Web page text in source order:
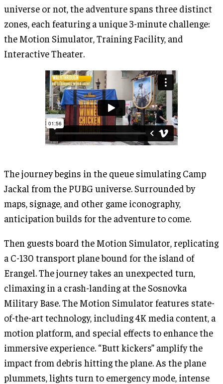
universe or not, the adventure spans three distinct
zones, each featuring a unique 3-minute challenge:
the Motion Simulator, Training Facility, and
Interactive Theater.
The journey begins in the queue simulating Camp
Jackal from the PUBG universe. Surrounded by
maps, signage, and other game iconography,
anticipation builds for the adventure to come.
Then guests board the Motion Simulator, replicating
a C-130 transport plane bound for the island of
Erangel. The journey takes an unexpected turn,
climaxing in a crash-landing at the Sosnovka
Military Base. The Motion Simulator features state-
of-the-art technology, including 4K media content, a
motion platform, and special effects to enhance the
immersive experience. “Butt kickers” amplify the
impact from debris hitting the plane. As the plane
plummets, lights turn to emergency mode, intense